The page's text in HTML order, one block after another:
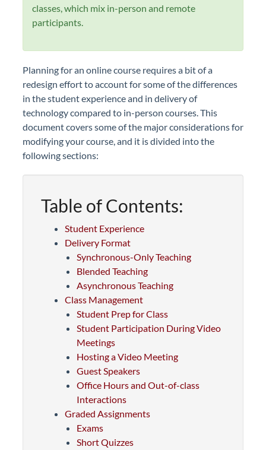
classes, which mix in-person and remote
participants.
Planning for an online course requires a bit of a
redesign effort to account for some of the differences
in the student experience and in delivery of
technology compared to in-person courses. This
document covers some of the major considerations for
modifying your course, and it is divided into the
following sections:
Table of Contents:
Student Experience
Delivery Format
Synchronous-Only Teaching
Blended Teaching
Asynchronous Teaching
Class Management
Student Prep for Class
Student Participation During Video
Meetings
Hosting a Video Meeting
Guest Speakers
Office Hours and Out-of-class
Interactions
Graded Assignments
Exams
Short Quizzes